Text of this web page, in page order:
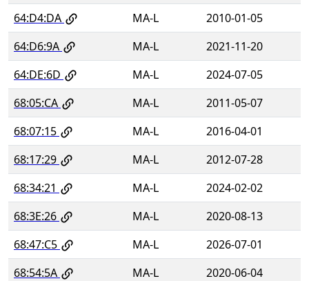
64:D4:DA
MA-L
2010-01-05
64:D6:9A
MA-L
2021-11-20
64:DE:6D
MA-L
2024-07-05
68:05:CA
MA-L
2011-05-07
68:07:15
MA-L
2016-04-01
68:17:29
MA-L
2012-07-28
68:34:21
MA-L
2024-02-02
68:3E:26
MA-L
2020-08-13
68:47:C5
MA-L
2026-07-01
68:54:5A
MA-L
2020-06-04